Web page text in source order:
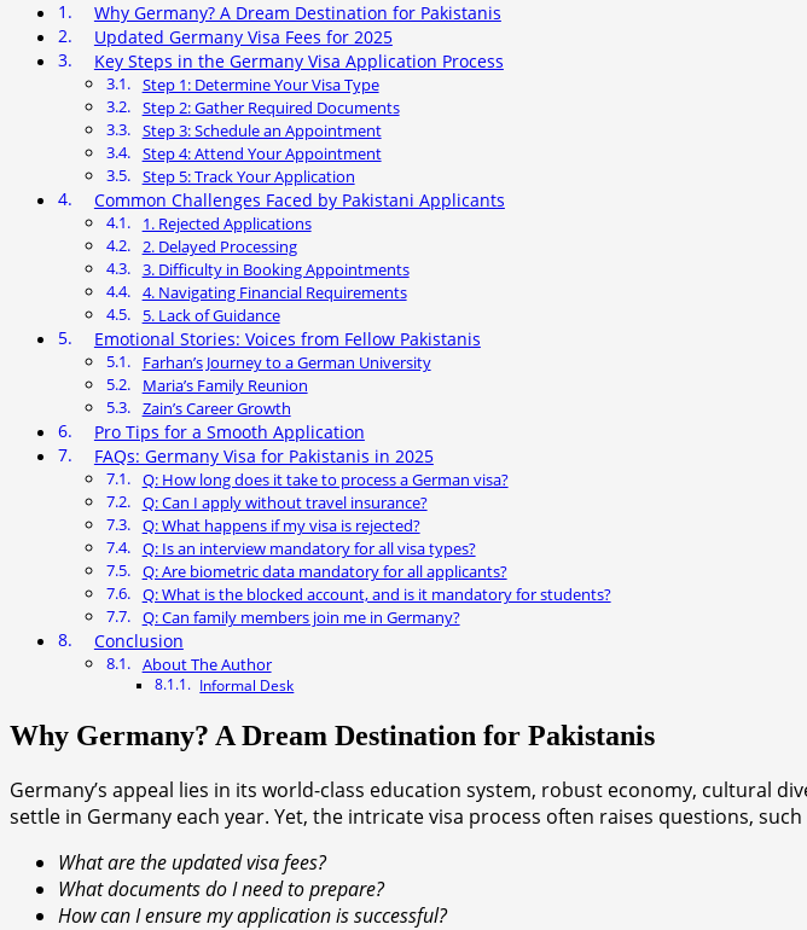
Why Germany? A Dream Destination for Pakistanis
Updated Germany Visa Fees for 2025
Key Steps in the Germany Visa Application Process
Step 1: Determine Your Visa Type
Step 2: Gather Required Documents
Step 3: Schedule an Appointment
Step 4: Attend Your Appointment
Step 5: Track Your Application
Common Challenges Faced by Pakistani Applicants
1. Rejected Applications
2. Delayed Processing
3. Difficulty in Booking Appointments
4. Navigating Financial Requirements
5. Lack of Guidance
Emotional Stories: Voices from Fellow Pakistanis
Farhan’s Journey to a German University
Maria’s Family Reunion
Zain’s Career Growth
Pro Tips for a Smooth Application
FAQs: Germany Visa for Pakistanis in 2025
Q: How long does it take to process a German visa?
Q: Can I apply without travel insurance?
Q: What happens if my visa is rejected?
Q: Is an interview mandatory for all visa types?
Q: Are biometric data mandatory for all applicants?
Q: What is the blocked account, and is it mandatory for students?
Q: Can family members join me in Germany?
Conclusion
About The Author
Informal Desk
Why Germany? A Dream Destination for Pakistanis
Germany’s appeal lies in its world-class education system, robust economy, cultural
settle in Germany each year. Yet, the intricate visa process often raises questions, such
What are the updated visa fees?
What documents do I need to prepare?
How can I ensure my application is successful?